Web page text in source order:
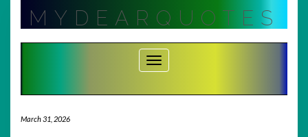
contentMYDEARQUOTES
Toggle Navigation
March 31, 2026